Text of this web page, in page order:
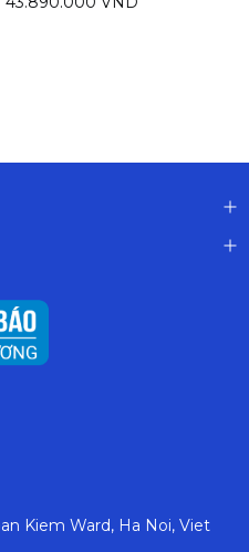
Kiem Ward, Ha Noi, Viet